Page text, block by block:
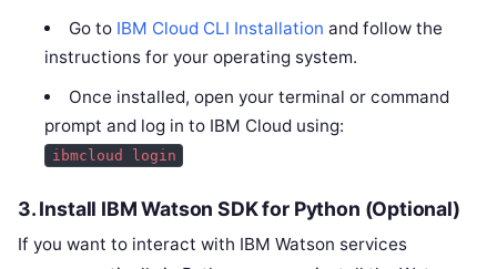
Go to IBM Cloud CLI Installation and follow the
instructions for your operating system.
Once installed, open your terminal or command
prompt and log in to IBM Cloud using:
ibmcloud login
3.Install IBM Watson SDK for Python (Optional)
If you want to interact with IBM Watson services